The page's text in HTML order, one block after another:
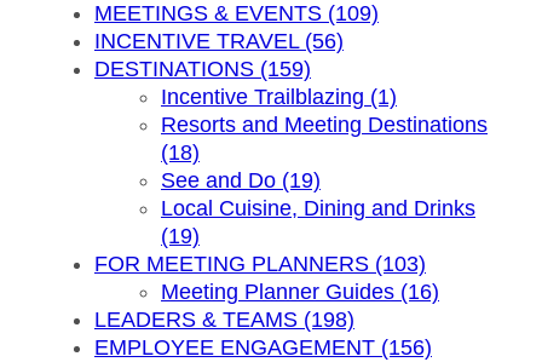
MEETINGS & EVENTS (109)
INCENTIVE TRAVEL (56)
DESTINATIONS (159)
Incentive Trailblazing (1)
Resorts and Meeting Destinations
(18)
See and Do (19)
Local Cuisine, Dining and Drinks
(19)
FOR MEETING PLANNERS (103)
Meeting Planner Guides (16)
LEADERS & TEAMS (198)
EMPLOYEE ENGAGEMENT (156)